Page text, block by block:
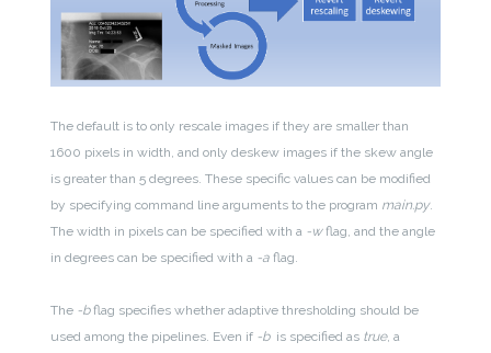
The default is to only rescale images if they are smaller than
1600 pixels in width, and only deskew images if the skew angle
is greater than 5 degrees. These specific values can be modified
by specifying command line arguments to the program main.py.
The width in pixels can be specified with a -wflag, and the angle
in degrees can be specified with a -a flag.
The -bflag specifies whether adaptive thresholding should be
used among the pipelines. Even if -b is specified as true, a